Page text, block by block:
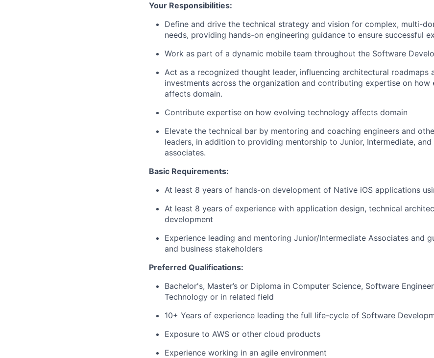
Your Responsibilities:
Define and drive the technical strategy and vision for complex, multi-
needs, providing hands-on engineering guidance to ensure successful
Work as part of a dynamic mobile team throughout the Software
Act as a recognized thought leader, influencing architectural roadmaps
investments across the organization and contributing expertise on
affects domain.
Contribute expertise on how evolving technology affects domain
Elevate the technical bar by mentoring and coaching engineers and
leaders, in addition to providing mentorship to Junior, Intermediate, and
associates.
Basic Requirements:
At least 8 years of hands-on development of Native iOS applications
At least 8 years of experience with application design, technical
development
Experience leading and mentoring Junior/Intermediate Associates and
and business stakeholders
Preferred Qualifications:
Bachelor's, Master’s or Diploma in Computer Science, Software
Technology or in related field
10+ Years of experience leading the full life-cycle of Software
Exposure to AWS or other cloud products
Experience working in an agile environment